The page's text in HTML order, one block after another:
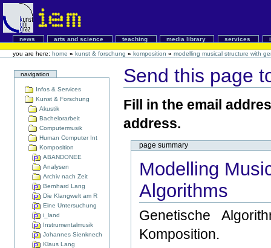
news arts and science teaching media library services
you are here: home » kunst & forschung » komposition » modelling musical structure with
navigation
Infos & Services
Kunst & Forschung
Akustik
Bachelorarbeit
Computermusik
Human Computer Int
Komposition
ABANDONEE
Analysen
Archiv nach Zeit
Bernhard Lang
Die Klangwelt am R
Eine Untersuchung
i_land
Instrumentalmusik
Johannes Sienknech
Klaus Lang
Send this page
Fill in the email
address.
page summary
Modelling
Algorithms
Genetische
Komposition.